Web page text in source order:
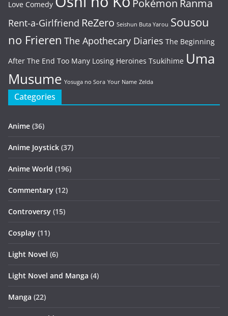
Love Comedy Pokémon Ranma
Rent-a-Girlfriend ReZero Seishun Buta Yarou Sousou
no Frieren The Apothecary Diaries The Beginning
After The End Too Many Losing Heroines Tsukihime Uma
Musume Yosuga no Sora Your Name Zelda
Categories
Anime (36)
Anime Joystick (37)
Anime World (196)
Commentary (12)
Controversy (15)
Cosplay (11)
Light Novel (6)
Light Novel and Manga (4)
Manga (22)